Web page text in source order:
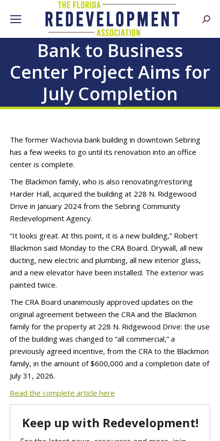
Bank to Business
Center Project Aims for
July Completion
The former Wachovia bank building in downtown Sebring
has a few weeks to go until its renovation into an office
center is complete.
The Blackmon family, who is also renovating/restoring
Harder Hall, acquired the building at 228 N. Ridgewood
Drive in January 2024 from the Sebring Community
Redevelopment Agency.
“It looks great. At this point, it is a new building,” Robert
Blackmon said Monday to the CRA Board. Drywall, all new
ducting, new electric and plumbing, all new interior glass,
and a new elevator have been installed. The exterior was
painted twice.
The CRA Board unanimously approved updates on the
original agreement between the CRA and the Blackmon
family for the property at 228 N. Ridgewood Drive: the use
of the building was changed to “all commercial,” a
previously agreed incentive, from the CRA to the Blackmon
family, in the amount of $600,000 and a completion date of
July 31, 2026.
Read the complete article here